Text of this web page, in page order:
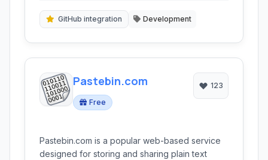
GitHub integration Development
Pastebin.com
Free
123
Pastebin.com is a popular web-based service
designed for storing and sharing plain text